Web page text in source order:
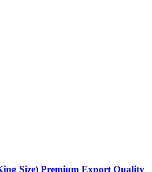
Size) Premium Export Quality